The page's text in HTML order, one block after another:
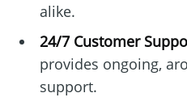
alike.
24/7 Customer
provides ongoing,
support.